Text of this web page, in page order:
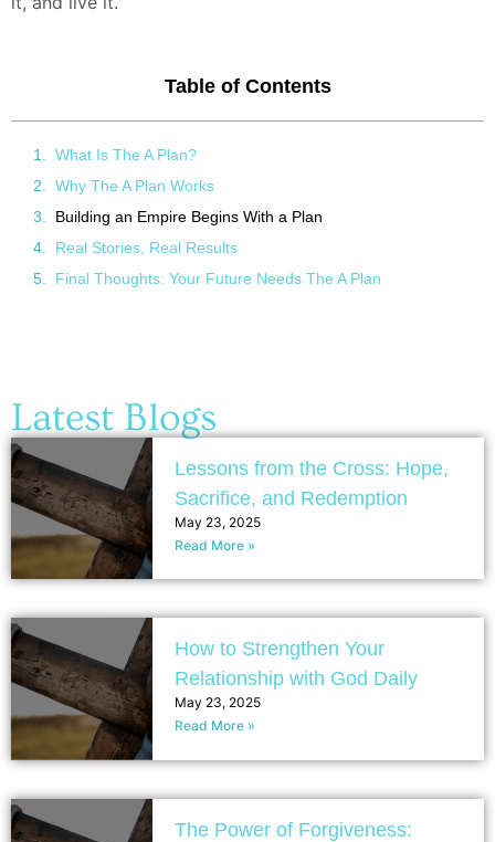
Table of Contents
What Is The A Plan?
Why The A Plan Works
Building an Empire Begins With a Plan
Real Stories, Real Results
Final Thoughts: Your Future Needs The A Plan
Latest Blogs
Lessons from the Cross: Hope,
Sacrifice, and Redemption
May 23, 2025
Read More »
How to Strengthen Your
Relationship with God Daily
May 23, 2025
Read More »
The Power of Forgiveness: